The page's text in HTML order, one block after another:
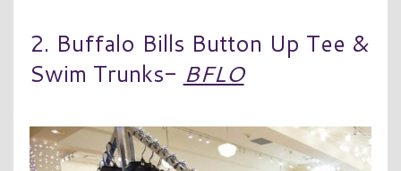
2. Buffalo Bills Button Up Tee &
Swim Trunks- BFLO